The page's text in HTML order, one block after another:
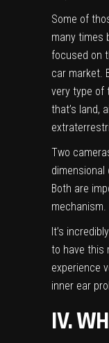
Some of
many times
focused on
car market.
very type of
that’s land,
Two
dimensional
Both are
mechanism.
It’s
to have this
experience
inner ear
IV.